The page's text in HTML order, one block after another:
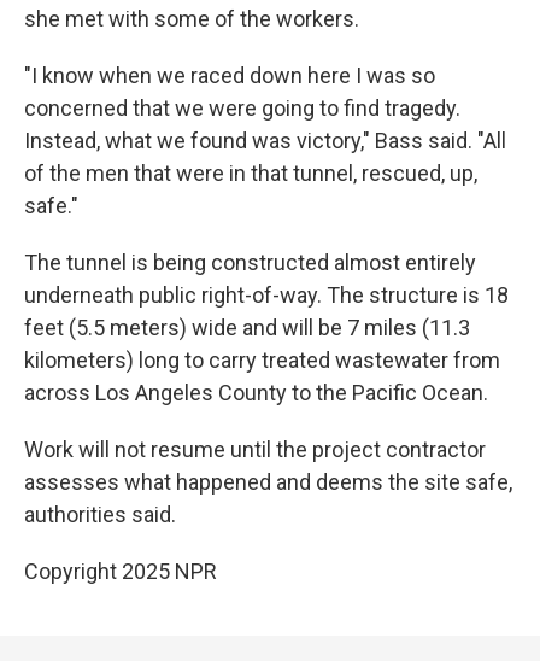
she met with some of the workers.
"I know when we raced down here I was so
concerned that we were going to find tragedy.
Instead, what we found was victory," Bass said. "All
of the men that were in that tunnel, rescued, up,
safe."
The tunnel is being constructed almost entirely
underneath public right-of-way. The structure is 18
feet (5.5 meters) wide and will be 7 miles (11.3
kilometers) long to carry treated wastewater from
across Los Angeles County to the Pacific Ocean.
Work will not resume until the project contractor
assesses what happened and deems the site safe,
authorities said.
Copyright 2025 NPR